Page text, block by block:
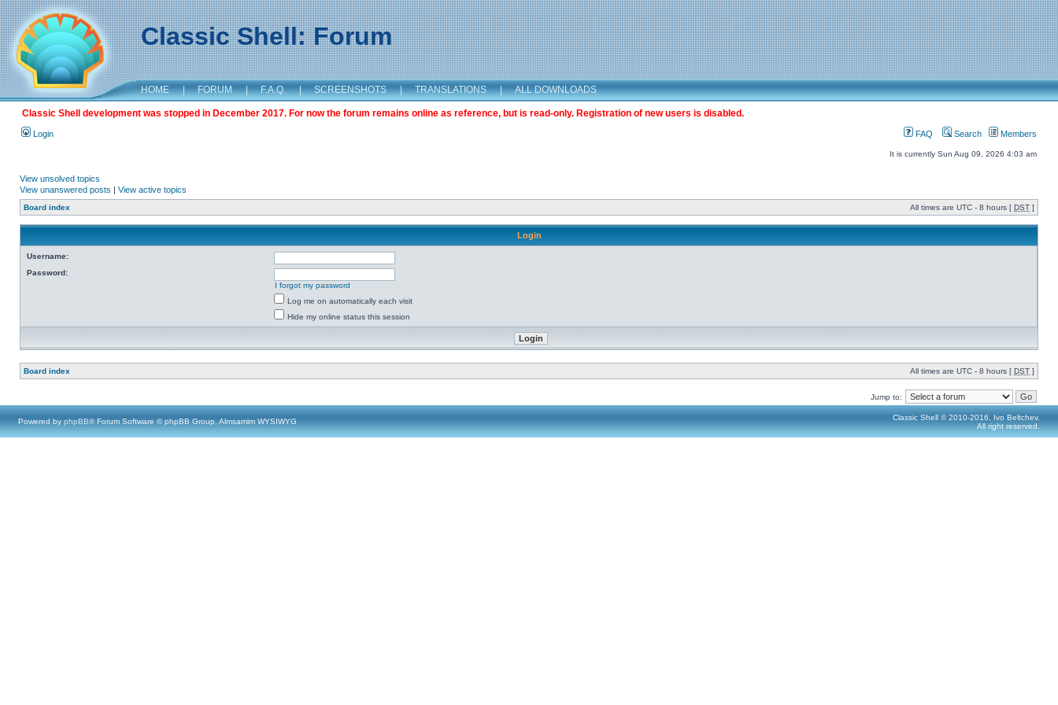
Classic Shell: Forum
HOME | FORUM | F.A.Q. | SCREENSHOTS | TRANSLATIONS | ALL DOWNLOADS
Classic Shell development was stopped in December 2017. For now the forum remains online as reference, but is read-only. Registration of new users is disabled.
Login FAQ Search Members
It is currently Sun Aug 09, 2026 4:03 am
View unsolved topics
View unanswered posts | View active topics
Board index All times are UTC - 8 hours [ DST ]
Login
Username:
Password:
I forgot my password
Log me on automatically each visit
Hide my online status this session
Board index All times are UTC - 8 hours [ DST ]
Jump to:
Powered by phpBB® Forum Software © phpBB Group, Almsamim WYSIWYG
Classic Shell © 2010-2016, Ivo Beltchev.
All right reserved.